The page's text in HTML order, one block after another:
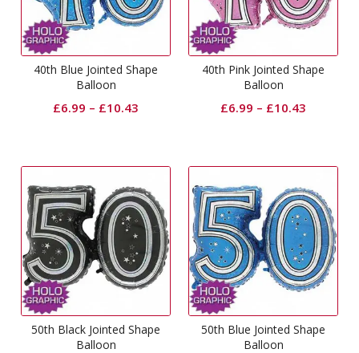
40th Blue Jointed Shape
Balloon
£6.99 – £10.43
40th Pink Jointed Shape
Balloon
£6.99 – £10.43
50th Black Jointed Shape
Balloon
50th Blue Jointed Shape
Balloon